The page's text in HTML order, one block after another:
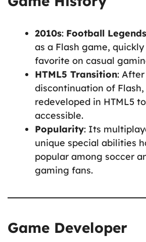
2010s: Football Legends
as a Flash game,
favorite on casual
HTML5 Transition:
discontinuation of
redeveloped in HTML5
accessible.
Popularity: Its
unique special abilities
popular among soccer
gaming fans.
Game Developer